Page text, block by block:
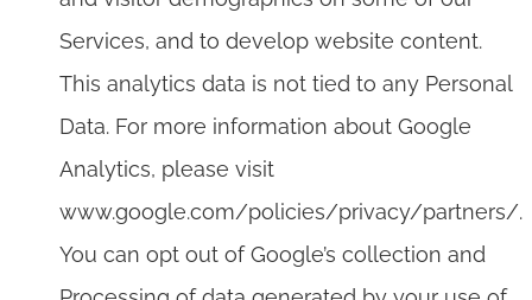
Services, and to develop website content.
This analytics data is not tied to any Personal
Data. For more information about Google
Analytics, please visit
www.google.com/policies/privacy/partners/.
You can opt out of Google’s collection and